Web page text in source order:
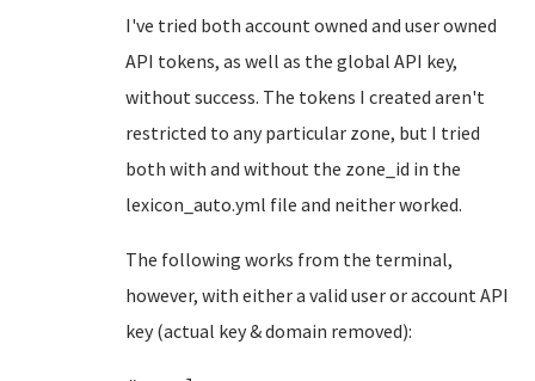
I've tried both account owned and user owned
API tokens, as well as the global API key,
without success. The tokens I created aren't
restricted to any particular zone, but I tried
both with and without the zone_id in the
lexicon_auto.yml file and neither worked.
The following works from the terminal,
however, with either a valid user or account API
key (actual key & domain removed):